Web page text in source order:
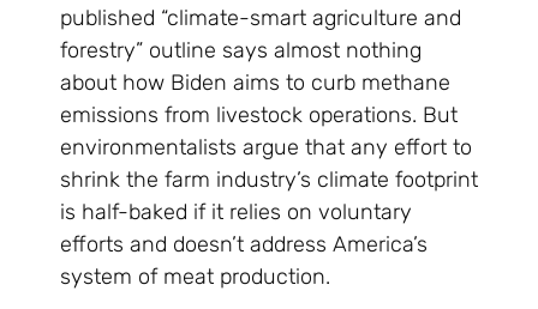
published “climate-smart agriculture and
forestry” outline says almost nothing
about how Biden aims to curb methane
emissions from livestock operations. But
environmentalists argue that any effort to
shrink the farm industry’s climate footprint
is half-baked if it relies on voluntary
efforts and doesn’t address America’s
system of meat production.